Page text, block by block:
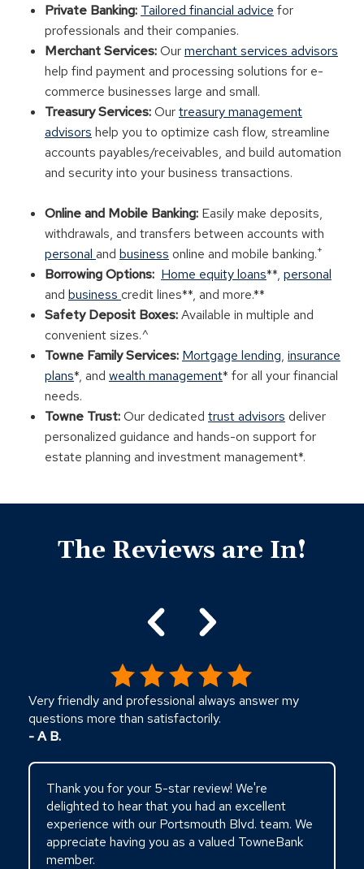
Private Banking: Tailored financial advice for
professionals and their companies.
Merchant Services:Ourmerchant services advisors
help find payment and processing solutions for e-
commerce businesses large and small.
Treasury Services:Ourtreasury management
advisors help you to optimize cash flow, streamline
accounts payables/receivables, and build automation
and security into your business transactions.
Online and Mobile Banking: Easily make deposits,
withdrawals, and transfers between accounts with
personal and business online and mobile banking.+
Borrowing Options: Home equity loans**, personal
and business credit lines**, and more.**
Safety Deposit Boxes:Available in multiple and
convenient sizes.^
Towne Family Services: Mortgage lending, insurance
plans*, and wealth management* for all your financial
needs.
Towne Trust:Our dedicated trust advisors deliver
personalized guidance and hands-on support for
estate planning and investment management*.
The Reviews are In!
Click
Very friendly and professional always answer my
questions more than satisfactorily.
- A B.
Thank you for your 5-star review! We're
delighted to hear that you had an excellent
experience with our Portsmouth Blvd. team. We
appreciate having you as a valued TowneBank
member.